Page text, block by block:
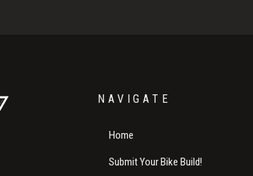
NAVIGATE
Home
Submit Your Bike Build!